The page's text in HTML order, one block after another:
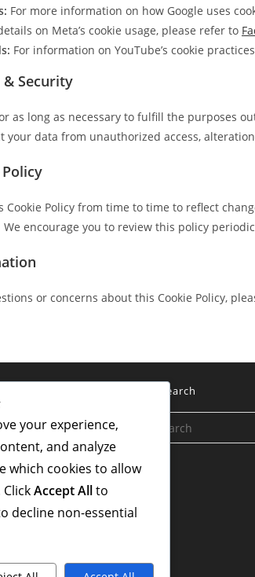
For more information on how Google uses
on Meta’s cookie usage, please refer to
For information on YouTube’s cookie
Security
as long as necessary to fulfill the purposes
your data from unauthorized access,
Cookie Policy from time to time to reflect
We encourage you to review this policy
or concerns about this Cookie Policy,
Search
your experience,
and analyze
which cookies to allow
ClickAccept Allto
decline non-essential